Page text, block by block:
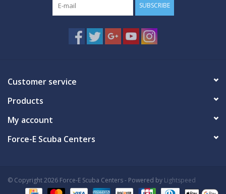
MARINE FORECAST
SUBSCRIBE
Customer service
Products
My account
Force-E Scuba Centers
© Copyright 2026 Force-E Scuba Centers - Powered by Lightspeed